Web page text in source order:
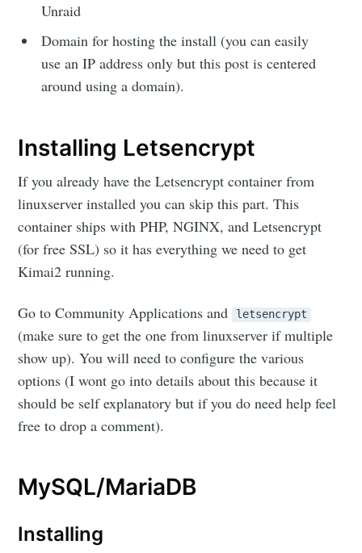
Unraid
Domain for hosting the install (you can easily
use an IP address only but this post is centered
around using a domain).
Installing Letsencrypt
If you already have the Letsencrypt container from
linuxserver installed you can skip this part. This
container ships with PHP, NGINX, and Letsencrypt
(for free SSL) so it has everything we need to get
Kimai2 running.
Go to Community Applications and letsencrypt
(make sure to get the one from linuxserver if multiple
show up). You will need to configure the various
options (I wont go into details about this because it
should be self explanatory but if you do need help feel
free to drop a comment).
MySQL/MariaDB
Installing